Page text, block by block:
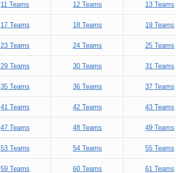
11 Teams 12 Teams 13 Teams
17 Teams 18 Teams 19 Teams
23 Teams 24 Teams 25 Teams
29 Teams 30 Teams 31 Teams
35 Teams 36 Teams 37 Teams
41 Teams 42 Teams 43 Teams
47 Teams 48 Teams 49 Teams
53 Teams 54 Teams 55 Teams
59 Teams 60 Teams 61 Teams